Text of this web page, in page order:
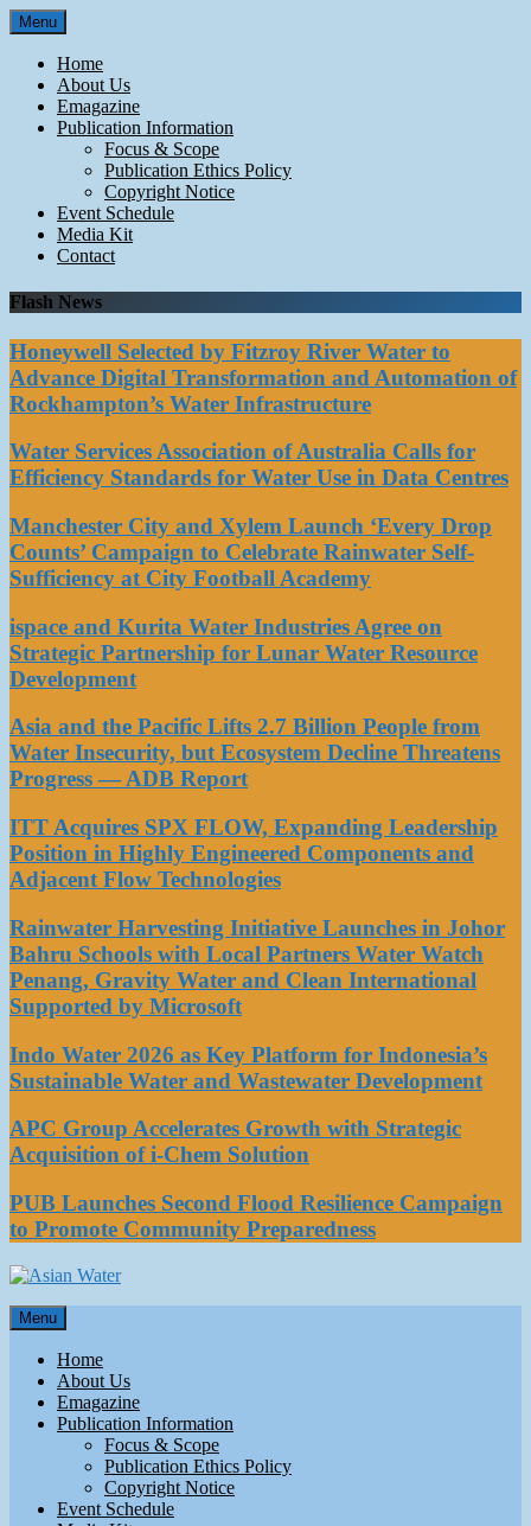
Skip
to
content
Menu
Home
About Us
Emagazine
Publication Information
Focus & Scope
Publication Ethics Policy
Copyright Notice
Event Schedule
Media Kit
Contact
Flash News
Honeywell Selected by Fitzroy River Water to
Advance Digital Transformation and Automation of
Rockhampton’s Water Infrastructure
Water Services Association of Australia Calls for
Efficiency Standards for Water Use in Data Centres
Manchester City and Xylem Launch ‘Every Drop
Counts’ Campaign to Celebrate Rainwater Self-
Sufficiency at City Football Academy
ispace and Kurita Water Industries Agree on
Strategic Partnership for Lunar Water Resource
Development
Asia and the Pacific Lifts 2.7 Billion People from
Water Insecurity, but Ecosystem Decline Threatens
Progress — ADB Report
ITT Acquires SPX FLOW, Expanding Leadership
Position in Highly Engineered Components and
Adjacent Flow Technologies
Rainwater Harvesting Initiative Launches in Johor
Bahru Schools with Local Partners Water Watch
Penang, Gravity Water and Clean International
Supported by Microsoft
Indo Water 2026 as Key Platform for Indonesia’s
Sustainable Water and Wastewater Development
APC Group Accelerates Growth with Strategic
Acquisition of i-Chem Solution
PUB Launches Second Flood Resilience Campaign
to Promote Community Preparedness
Asian Water
Water
Menu
Home
About Us
Emagazine
Publication Information
Focus & Scope
Publication Ethics Policy
Copyright Notice
Event Schedule